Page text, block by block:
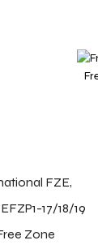
FZE,
17/18/19
Zone